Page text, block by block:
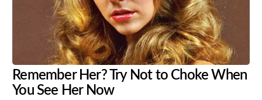
Remember Her? Try Not to Choke When
You See Her Now